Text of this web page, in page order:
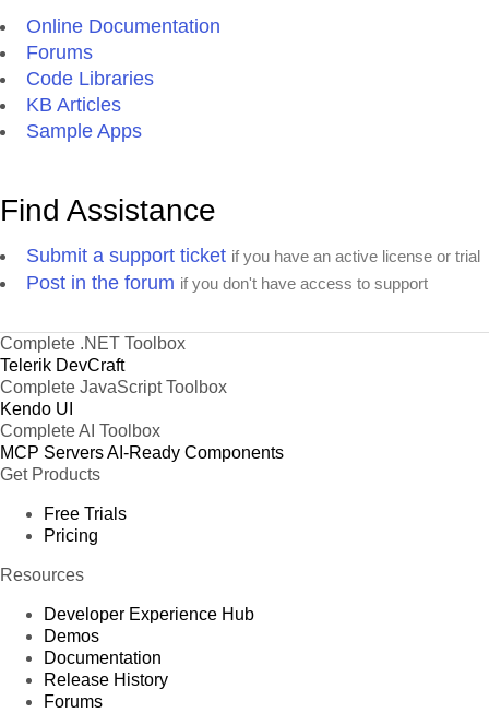
Online Documentation
Forums
Code Libraries
KB Articles
Sample Apps
Find Assistance
Submit a support ticket if you have an active license or trial
Post in the forum if you don't have access to support
Complete .NET Toolbox
Telerik DevCraft
Complete JavaScript Toolbox
Kendo UI
Complete AI Toolbox
MCP ServersAI-Ready Components
Get Products
Free Trials
Pricing
Resources
Developer Experience Hub
Demos
Documentation
Release History
Forums